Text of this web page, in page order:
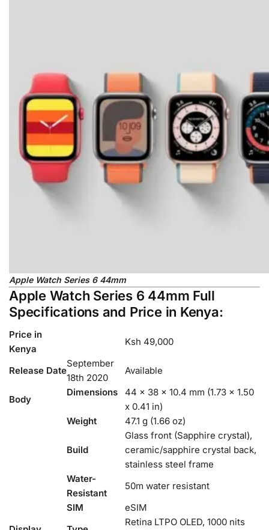
Apple Watch Series 6 44mm
Apple Watch Series 6 44mm Full
Specifications and Price in Kenya:
Price in
Kenya
Ksh 49,000
Release Date
September
18th 2020
Available
Body
Dimensions
44 x 38 x 10.4 mm (1.73 x 1.50
x 0.41 in)
Weight
47.1 g (1.66 oz)
Build
Glass front (Sapphire crystal),
ceramic/sapphire crystal back,
stainless steel frame
Water-
Resistant
50m water resistant
SIM
eSIM
Retina LTPO OLED, 1000 nits